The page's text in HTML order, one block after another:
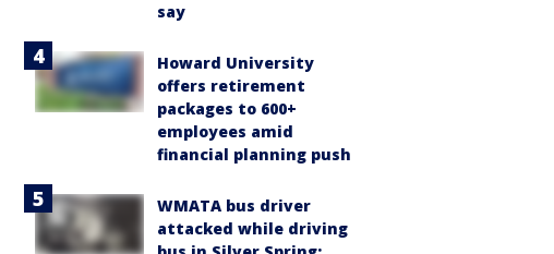
say
Howard University
offers retirement
packages to 600+
employees amid
financial planning push
WMATA bus driver
attacked while driving